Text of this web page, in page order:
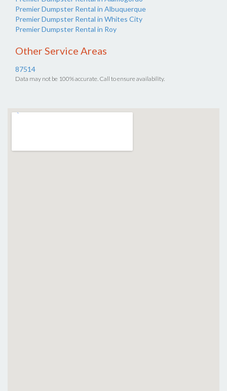
Premier Dumpster Rental in Albuquerque
Premier Dumpster Rental in Whites City
Premier Dumpster Rental in Roy
Other Service Areas
87514
Data may not be 100% accurate. Call to ensure availability.